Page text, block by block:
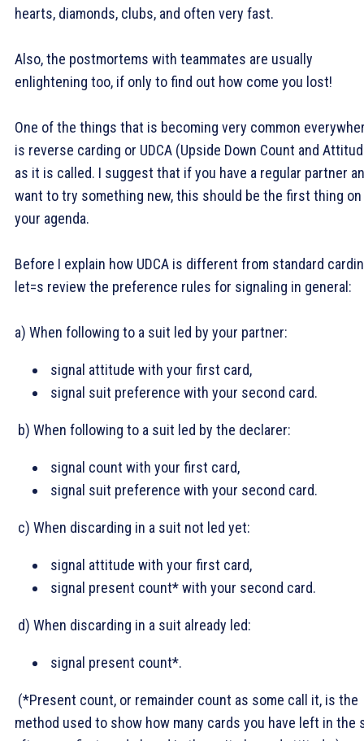
hearts, diamonds, clubs, and often very fast.
Also, the postmortems with teammates are usually
enlightening too, if only to find out how come you lost!
One of the things that is becoming very common
is reverse carding or UDCA (Upside Down Count and
as it is called. I suggest that if you have a regular partner
want to try something new, this should be the first thing on
your agenda.
Before I explain how UDCA is different from standard
let=s review the preference rules for signaling in general:
a) When following to a suit led by your partner:
signal attitude with your first card,
signal suit preference with your second card.
b) When following to a suit led by the declarer:
signal count with your first card,
signal suit preference with your second card.
c) When discarding in a suit not led yet:
signal attitude with your first card,
signal present count* with your second card.
d) When discarding in a suit already led:
signal present count*.
(*Present count, or remainder count as some call it, is the
method used to show how many cards you have left in the